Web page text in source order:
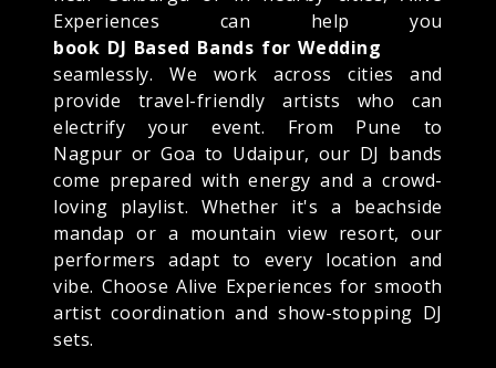
Experiences can help you
book DJ Based Bands for Wedding
seamlessly. We work across cities and
provide travel-friendly artists who can
electrify your event. From Pune to
Nagpur or Goa to Udaipur, our DJ bands
come prepared with energy and a crowd-
loving playlist. Whether it's a beachside
mandap or a mountain view resort, our
performers adapt to every location and
vibe. Choose Alive Experiences for smooth
artist coordination and show-stopping DJ
sets.